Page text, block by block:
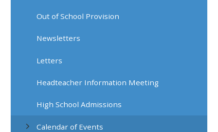
Out of School Provision
Newsletters
Letters
Headteacher Information Meeting
High School Admissions
Calendar of Events